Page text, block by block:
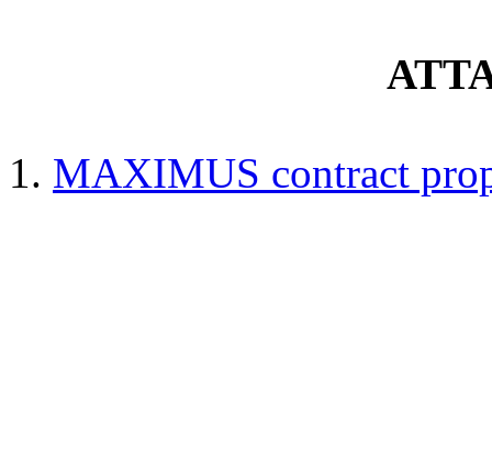
MAXIMUS contract